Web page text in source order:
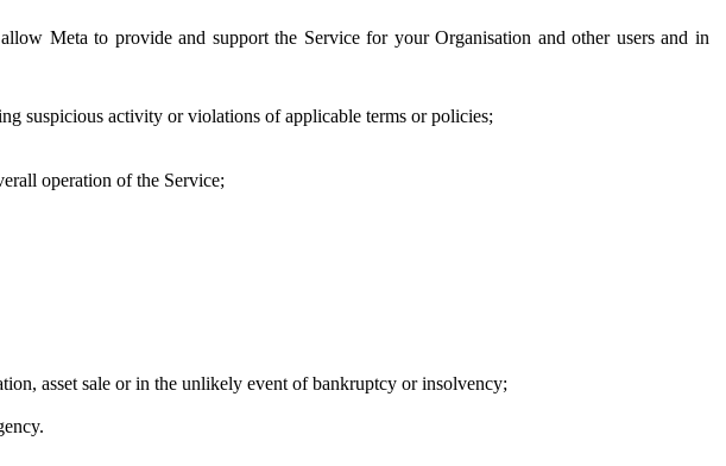
Meta to provide and support the Service for your Organisation and other users and in
suspicious activity or violations of applicable terms or policies;
operation of the Service;
asset sale or in the unlikely event of bankruptcy or insolvency;